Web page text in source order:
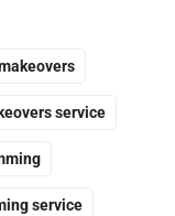
service
service